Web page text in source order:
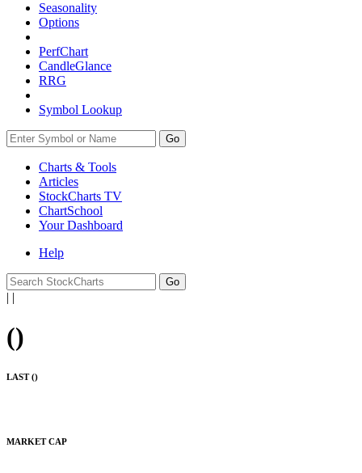
Seasonality
Options
PerfChart
CandleGlance
RRG
Symbol Lookup
Go
Charts & Tools
Articles
StockCharts TV
ChartSchool
YourDashboard
Help
| |
()
LAST ()
MARKET CAP